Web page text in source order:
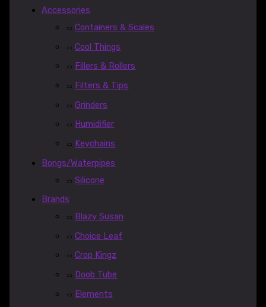
Accessories
Containers & Scales
Cool Things
Fillers & Rollers
Filters & Tips
Grinders
Humidifier
Keychains
Bongs/Waterpipes
Silicone
Brands
Blazy Susan
Choice Leaf
Crop Kingz
Doob Tube
Elements